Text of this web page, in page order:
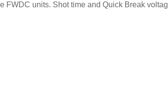
FWDC units. Shot time and Quick Break